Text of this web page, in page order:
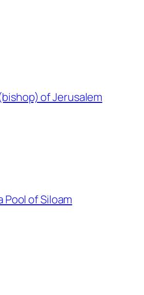
of Jerusalem
of Siloam